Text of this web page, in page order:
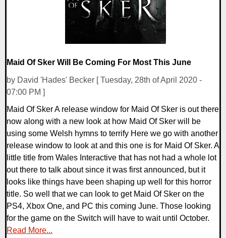
Maid Of Sker Will Be Coming For Most This June
by David 'Hades' Becker [ Tuesday, 28th of April 2020 -
07:00 PM ]
Maid Of Sker A release window for Maid Of Sker is out there
now along with a new look at how Maid Of Sker will be
using some Welsh hymns to terrify Here we go with another
release window to look at and this one is for Maid Of Sker. A
little title from Wales Interactive that has not had a whole lot
out there to talk about since it was first announced, but it
looks like things have been shaping up well for this horror
title. So well that we can look to get Maid Of Sker on the
PS4, Xbox One, and PC this coming June. Those looking
for the game on the Switch will have to wait until October.
Read More...